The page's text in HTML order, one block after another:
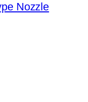
Nozzle